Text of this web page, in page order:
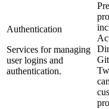
Authentication
Services for managing
user logins and
authentication.